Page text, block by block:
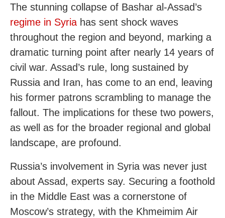
The stunning collapse of Bashar al-Assad’s
regime in Syria has sent shock waves
throughout the region and beyond, marking a
dramatic turning point after nearly 14 years of
civil war. Assad’s rule, long sustained by
Russia and Iran, has come to an end, leaving
his former patrons scrambling to manage the
fallout. The implications for these two powers,
as well as for the broader regional and global
landscape, are profound.
Russia’s involvement in Syria was never just
about Assad, experts say. Securing a foothold
in the Middle East was a cornerstone of
Moscow’s strategy, with the Khmeimim Air